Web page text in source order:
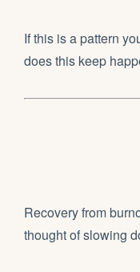
If this is a pattern
does this keep
Recovery from
thought of slowing